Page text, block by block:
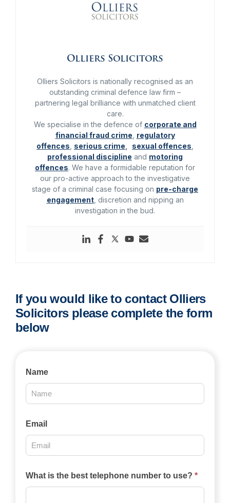
Olliers Solicitors
Olliers Solicitors is nationally recognised as an
outstanding criminal defence law firm –
partnering legal brilliance with unmatched client
care.
We specialise in the defence of corporate and
financial fraud crime regulatory
offences serious crime sexual offences
professional discipline and motoring
offences. We have a formidable reputation for
our pro-active approach to the investigative
stage of a criminal case focusing on pre-charge
engagement, discretion and nipping an
investigation in the bud.
If you would like to contact Olliers
Solicitors please complete the form
below
Contact
2025
Name
Email
What is the best telephone number to use? *